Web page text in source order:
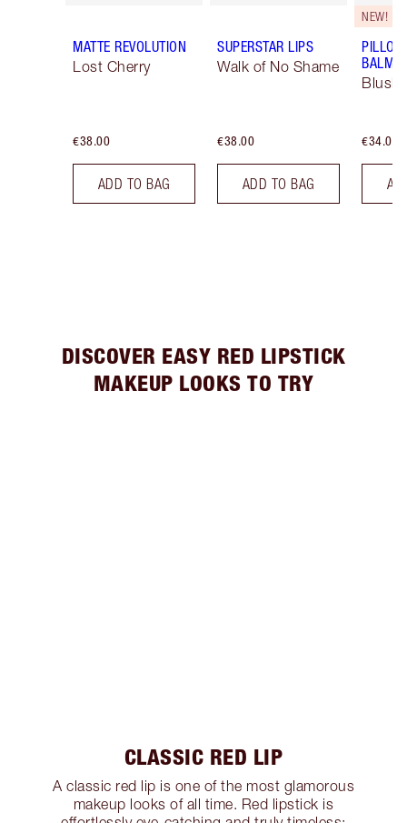
MATTE REVOLUTION
Lost Cherry
€38.00
ADD TO BAG
SUPERSTAR LIPS
Walk of No Shame
€38.00
ADD TO BAG
NEW!
BALM
€34.00
DISCOVER EASY RED LIPSTICK
MAKEUP LOOKS TO TRY
CLASSIC RED LIP
A classic red lip is one of the most glamorous
makeup looks of all time. Red lipstick is